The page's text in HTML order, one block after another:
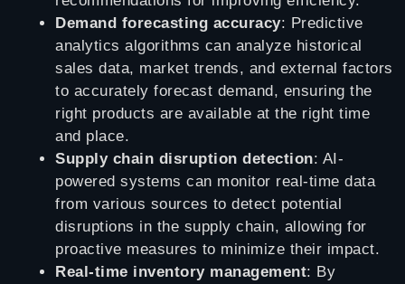
Demand forecasting accuracy: Predictive
analytics algorithms can analyze historical
sales data, market trends, and external factors
to accurately forecast demand, ensuring the
right products are available at the right time
and place.
Supply chain disruption detection: AI-
powered systems can monitor real-time data
from various sources to detect potential
disruptions in the supply chain, allowing for
proactive measures to minimize their impact.
Real-time inventory management: By